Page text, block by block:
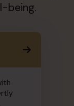
being.